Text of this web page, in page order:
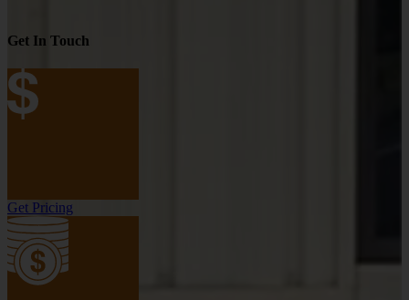
Get In Touch
Get Pricing